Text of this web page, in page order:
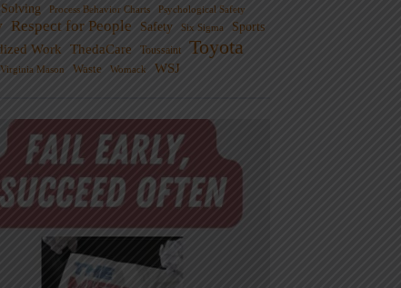
Process Behavior Charts Psychological Safety
Respect for People Safety Six Sigma Sports
Work ThedaCare Toussaint Toyota
Virginia Mason Waste Womack WSJ